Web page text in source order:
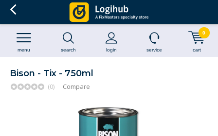
search login
menu service cart
0
Bison - Tix - 750ml
(0) Compare